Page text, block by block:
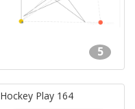
5
Hockey Play 164